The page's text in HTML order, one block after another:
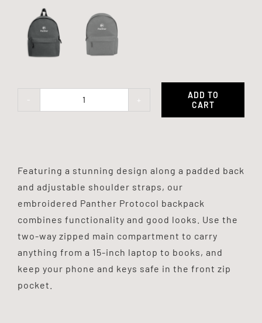
ADD TO
CART
Featuring a stunning design along a padded back
and adjustable shoulder straps, our
embroidered Panther Protocol backpack
combines functionality and good looks. Use the
two-way zipped main compartment to carry
anything from a 15-inch laptop to books, and
keep your phone and keys safe in the front zip
pocket.